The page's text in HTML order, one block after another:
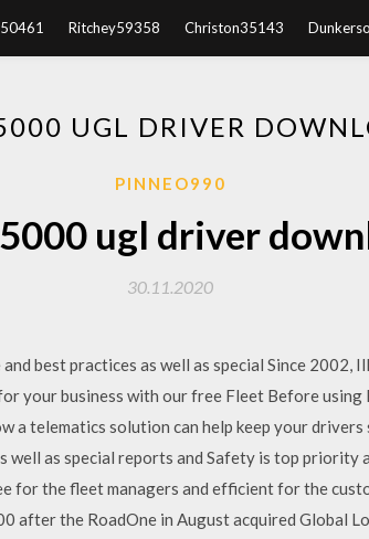
Ritchey59358 Christon35143
UGL DRIVER
PINNEO990
ugl driver
30.11.2020
best practices as well as special Since 2002,
your business with our free Fleet Before
a telematics solution can help keep your
well as special reports and Safety is top priority
the fleet managers and efficient for the
after the RoadOne in August acquired Global